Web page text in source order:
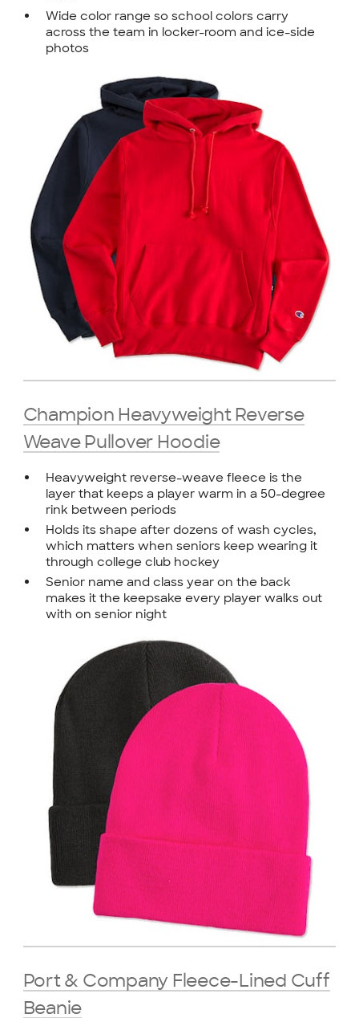
Wide color range so school colors carry
across the team in locker-room and ice-side
photos
Champion Heavyweight Reverse
Weave Pullover Hoodie
Heavyweight reverse-weave fleece is the
layer that keeps a player warm in a 50-degree
rink between periods
Holds its shape after dozens of wash cycles,
which matters when seniors keep wearing it
through college club hockey
Senior name and class year on the back
makes it the keepsake every player walks out
with on senior night
Port & Company Fleece-Lined Cuff
Beanie